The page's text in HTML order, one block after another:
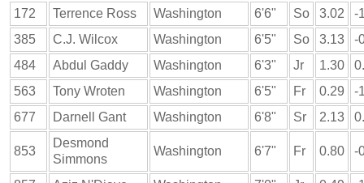
172
Terrence Ross Washington 6'6" So 3.02
-
385
C.J. Wilcox Washington 6'5" So 3.13
-
484
Abdul Gaddy Washington 6'3" Jr 1.30
563
Tony Wroten Washington 6'5" Fr 0.29
-
677
Darnell Gant Washington 6'8" Sr 2.13
853
Desmond
Simmons
Washington 6'7" Fr 0.80 -